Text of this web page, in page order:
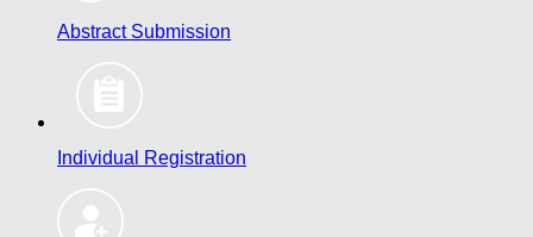
Abstract Submission
Individual Registration